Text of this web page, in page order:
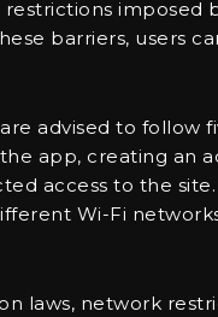
imposed
barriers, users
advised to follow
app, creating an
access to the
Wi-Fi
laws, network